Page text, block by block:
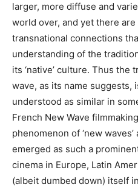
larger, more diffuse and
world over, and yet there
transnational connections
understanding of the
its ‘native’ culture. Thus
wave, as its name suggests,
understood as similar in
French New Wave
phenomenon of ‘new waves’
emerged as such a
cinema in Europe, Latin
(albeit dumbed down) itself